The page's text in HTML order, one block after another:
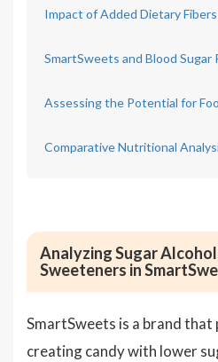
Impact of Added Dietary
SmartSweets and Blood Sugar
Analyzing Sugar
Sweeteners in
SmartSweets is a brand
creating candy with lower